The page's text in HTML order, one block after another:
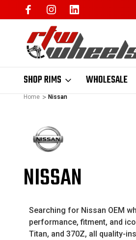
SHOP RIMS WHOLESALE
Home Nissan
NISSAN
Searching for Nissan OEM
performance, fitment, and
Titan, and 370Z, all quality-